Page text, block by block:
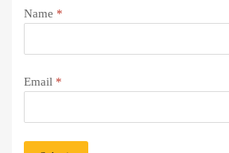
Name *
Email *